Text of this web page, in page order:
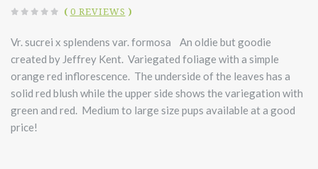
( 0 REVIEWS )
Vr. sucrei x splendens var. formosa An oldie but goodie
created by Jeffrey Kent. Variegated foliage with a simple
orange red inflorescence. The underside of the leaves has a
solid red blush while the upper side shows the variegation with
green and red. Medium to large size pups available at a good
price!